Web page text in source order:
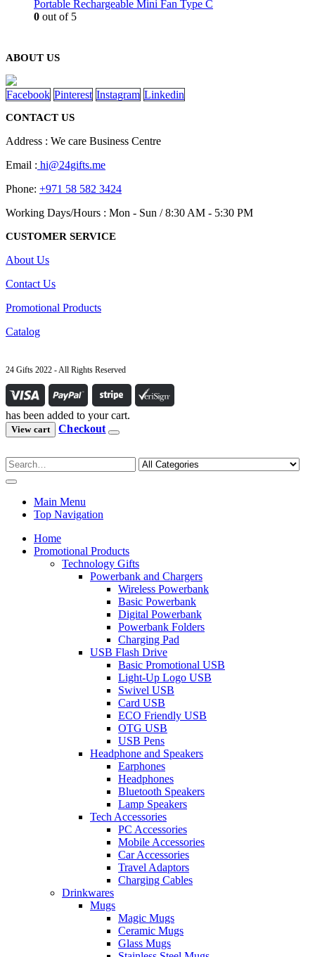
Portable Rechargeable Mini Fan Type C
0 out of 5
ABOUT US
Facebook Pinterest Instagram Linkedin
CONTACT US
Address : We care Business Centre
Email : hi@24gifts.me
Phone: +971 58 582 3424
Working Days/Hours : Mon - Sun / 8:30 AM - 5:30 PM
CUSTOMER SERVICE
About Us
Contact Us
Promotional Products
Catalog
24 Gifts 2022 - All Rights Reserved
has been added to your cart.
View cart Checkout
Main Menu
Top Navigation
Home
Promotional Products
Technology Gifts
Powerbank and Chargers
Wireless Powerbank
Basic Powerbank
Digital Powerbank
Powerbank Folders
Charging Pad
USB Flash Drive
Basic Promotional USB
Light-Up Logo USB
Swivel USB
Card USB
ECO Friendly USB
OTG USB
USB Pens
Headphone and Speakers
Earphones
Headphones
Bluetooth Speakers
Lamp Speakers
Tech Accessories
PC Accessories
Mobile Accessories
Car Accessories
Travel Adaptors
Charging Cables
Drinkwares
Mugs
Magic Mugs
Ceramic Mugs
Glass Mugs